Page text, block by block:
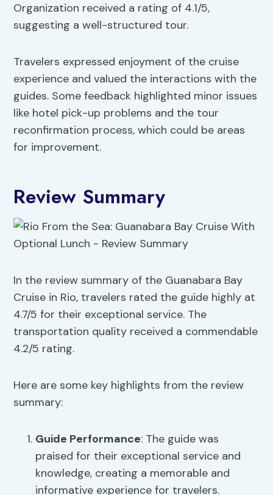
Organization received a rating of 4.1/5,
suggesting a well-structured tour.
Travelers expressed enjoyment of the cruise
experience and valued the interactions with the
guides. Some feedback highlighted minor issues
like hotel pick-up problems and the tour
reconfirmation process, which could be areas
for improvement.
Review Summary
In the review summary of the Guanabara Bay
Cruise in Rio, travelers rated the guide highly at
4.7/5 for their exceptional service. The
transportation quality received a commendable
4.2/5 rating.
Here are some key highlights from the review
summary:
Guide Performance: The guide was
praised for their exceptional service and
knowledge, creating a memorable and
informative experience for travelers.